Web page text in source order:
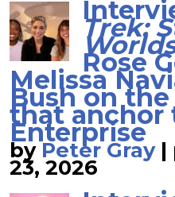
Trek:
Rose
Melissa
Bush on
that anchor
Enterprise
byPeter Gray|
23, 2026